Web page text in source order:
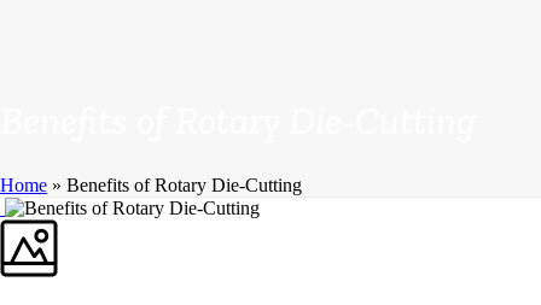
Home » Benefits of Rotary Die-Cutting